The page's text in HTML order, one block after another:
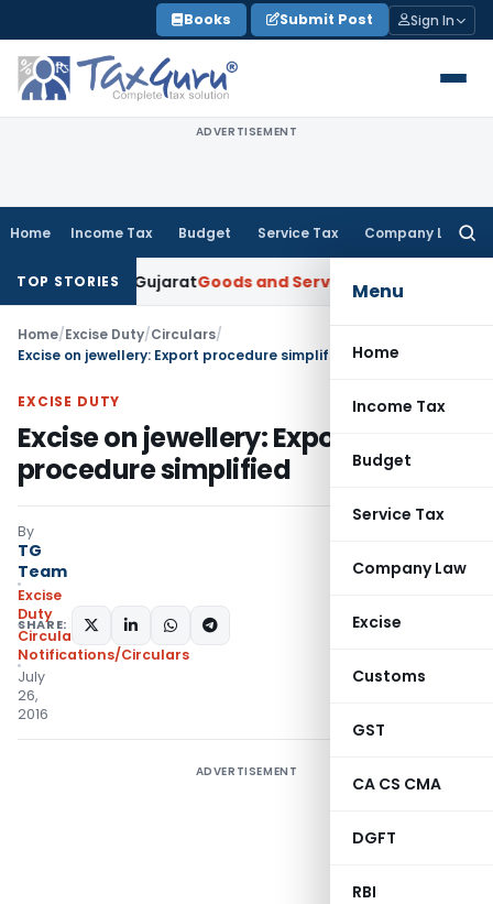
to
content
Books Submit Post Sign In
ADVERTISEMENT
Home Income Tax Budget Service Tax Company Law
Menu
Home
Income Tax
Budget
Service Tax
Company Law
Excise
Customs
GST
CA CS CMA
DGFT
RBI
TOP STORIES
AAR Gujarat Goods and Services Tax Laundry Soap
Home/Excise Duty/Circulars/
Excise on jewellery: Export procedure simplified
EXCISE DUTY
Excise on jewellery: Export
procedure simplified
By
TG
Team
Excise
Duty
Circulars,
Notifications/Circulars
July
26,
2016
SHARE:
ADVERTISEMENT